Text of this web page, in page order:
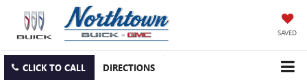
SAVED
CLICK TO CALL DIRECTIONS